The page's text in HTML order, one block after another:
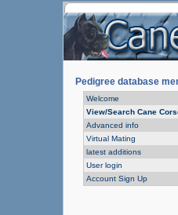
Pedigree database
Welcome
View/Search Cane
Advanced info
Virtual Mating
latest additions
User login
Account Sign Up